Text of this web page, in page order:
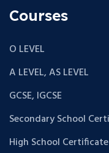
Courses
O LEVEL
A LEVEL, AS LEVEL
GCSE, IGCSE
Secondary School
High School Certificate